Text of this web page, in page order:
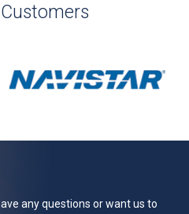
any questions or want us to